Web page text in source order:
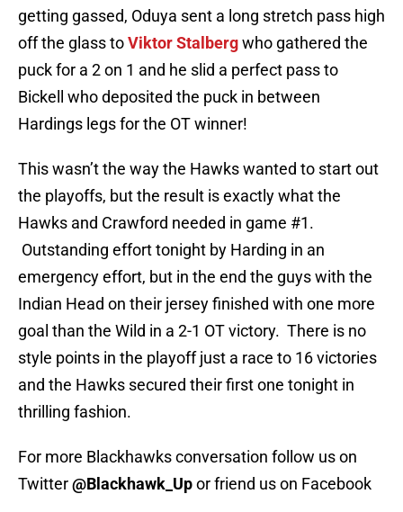
getting gassed, Oduya sent a long stretch pass high
off the glass toViktor Stalbergwho gathered the
puck for a 2 on 1 and he slid a perfect pass to
Bickell who deposited the puck in between
Hardings legs for the OT winner!
This wasn’t the way the Hawks wanted to start out
the playoffs, but the result is exactly what the
Hawks and Crawford needed in game #1.
Outstanding effort tonight by Harding in an
emergency effort, but in the end the guys with the
Indian Head on their jersey finished with one more
goal than the Wild in a 2-1 OT victory. There is no
style points in the playoff just a race to 16 victories
and the Hawks secured their first one tonight in
thrilling fashion.
For more Blackhawks conversation follow us on
Twitter@Blackhawk_Upor friend us on Facebook